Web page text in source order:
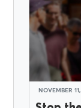
NOVEMBER